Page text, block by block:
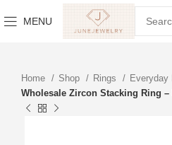
MENU
Home Shop Rings
Everyday
Wholesale Zircon Stacking Ring